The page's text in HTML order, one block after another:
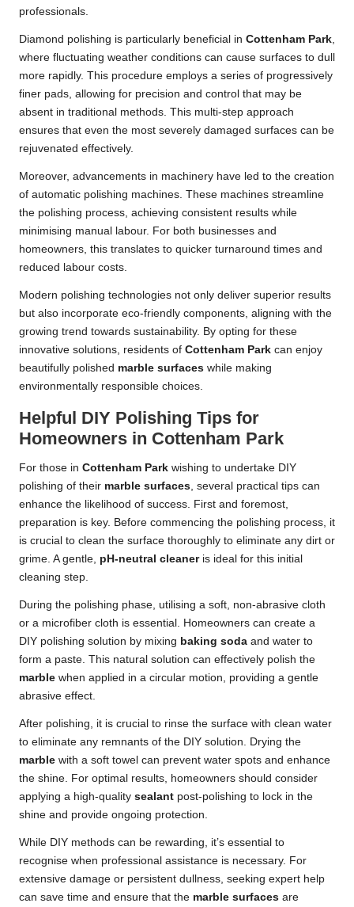
professionals.
Diamond polishing is particularly beneficial in Cottenham Park
where fluctuating weather conditions can cause surfaces to dull
more rapidly. This procedure employs a series of progressively
finer pads, allowing for precision and control that may be
absent in traditional methods. This multi-step approach
ensures that even the most severely damaged surfaces can be
rejuvenated effectively.
Moreover, advancements in machinery have led to the creation
of automatic polishing machines. These machines streamline
the polishing process, achieving consistent results while
minimising manual labour. For both businesses and
homeowners, this translates to quicker turnaround times and
reduced labour costs.
Modern polishing technologies not only deliver superior results
but also incorporate eco-friendly components, aligning with the
growing trend towards sustainability. By opting for these
innovative solutions, residents of Cottenham Park can enjoy
beautifully polished marble surfaces while making
environmentally responsible choices.
Helpful DIY Polishing Tips for
Homeowners in Cottenham Park
For those in Cottenham Park wishing to undertake DIY
polishing of their marble surfaces , several practical tips can
enhance the likelihood of success. First and foremost,
preparation is key. Before commencing the polishing process, it
is crucial to clean the surface thoroughly to eliminate any dirt or
grime. A gentle, pH-neutral cleaneris ideal for this initial
cleaning step.
During the polishing phase, utilising a soft, non-abrasive cloth
or a microfiber cloth is essential. Homeowners can create a
DIY polishing solution by mixing baking soda and water to
form a paste. This natural solution can effectively polish the
marble when applied in a circular motion, providing a gentle
abrasive effect.
After polishing, it is crucial to rinse the surface with clean water
to eliminate any remnants of the DIY solution. Drying the
marble with a soft towel can prevent water spots and enhance
the shine. For optimal results, homeowners should consider
applying a high-quality sealant post-polishing to lock in the
shine and provide ongoing protection.
While DIY methods can be rewarding, it’s essential to
recognise when professional assistance is necessary. For
extensive damage or persistent dullness, seeking expert help
can save time and ensure that the marble surfaces are